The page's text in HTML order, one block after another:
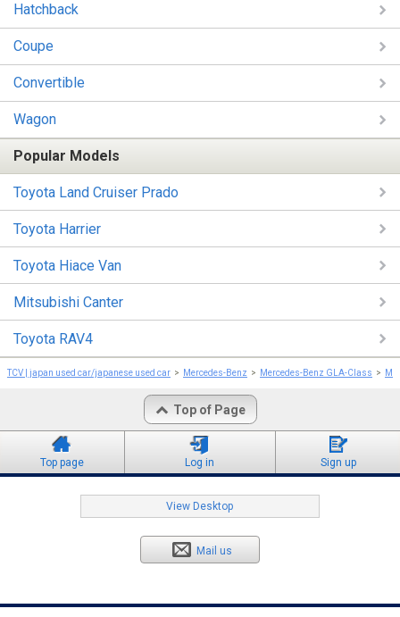
Hatchback
Coupe
Convertible
Wagon
Popular Models
Toyota Land Cruiser Prado
Toyota Harrier
Toyota Hiace Van
Mitsubishi Canter
Toyota RAV4
TCV | japan used car/japanese used car Mercedes-Benz Mercedes-Benz GLA-Class
Top of Page
Top page Log in Sign up
View Desktop
Mail us